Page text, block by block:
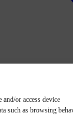
or access device
such as browsing